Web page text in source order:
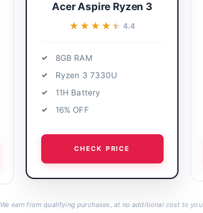
Acer Aspire Ryzen 3
★★★★★
★★★★★ 4.4
8GB RAM
Ryzen 3 7330U
11H Battery
16% OFF
CHECK PRICE
We earn from qualifying purchases, at no additional cost to you.